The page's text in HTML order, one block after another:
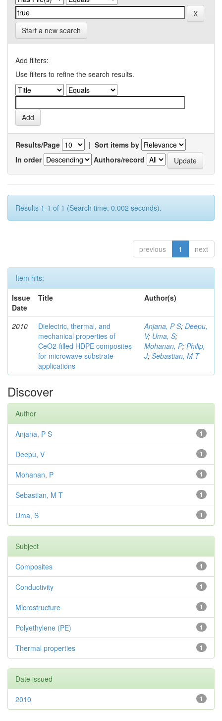
Start a new search
Add filters:
Use filters to refine the search results.
Results/Page | Sort items by
In order
Authors/record
Results 1-1 of 1 (Search time: 0.002 seconds).
previous 1 next
Item hits:
Issue
Date
Title Author(s)
2010
Dielectric, thermal, and
mechanical properties of
CeO2-filled HDPE composites
for microwave substrate
applications
Anjana, P S; Deepu,
V; Uma, S;
Mohanan, P; Philip,
J; Sebastian, M T
Discover
Author
1
Anjana, P S
1
Deepu, V
1
Mohanan, P
1
Sebastian, M T
1
Uma, S
Subject
1
Composites
1
Conductivity
1
Microstructure
1
Polyethylene (PE)
1
Thermal properties
Date issued
1
2010